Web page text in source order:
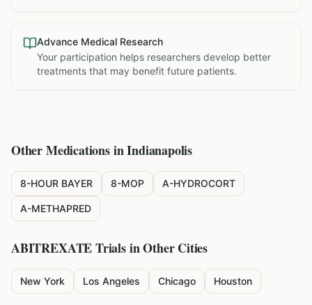
Advance Medical Research
Your participation helps researchers develop better
treatments that may benefit future patients.
Other Medications inIndianapolis
8-HOUR BAYER 8-MOP A-HYDROCORT
A-METHAPRED
ABITREXATETrials in Other Cities
New York Los Angeles Chicago Houston